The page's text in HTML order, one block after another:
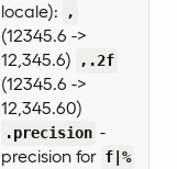
locale):
,
(12345.6 ->
12,345.6)
,.2f
(12345.6 ->
12,345.60)
.precision -
precision for f|%